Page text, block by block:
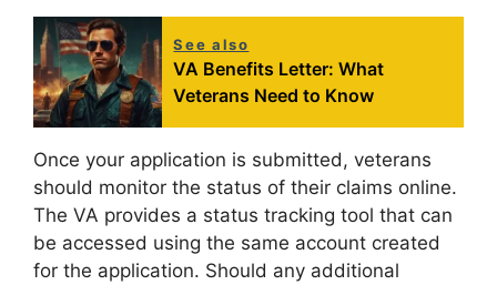
See also
VA Benefits Letter: What
Veterans Need to Know
Once your application is submitted, veterans
should monitor the status of their claims online.
The VA provides a status tracking tool that can
be accessed using the same account created
for the application. Should any additional